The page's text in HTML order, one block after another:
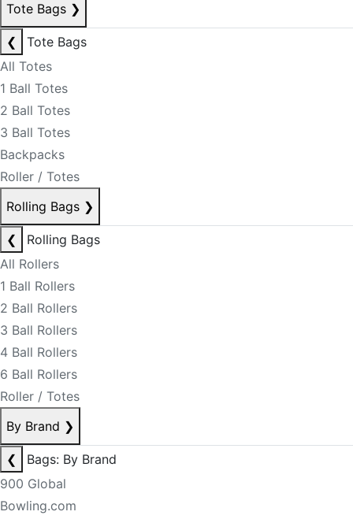
Tote Bags ❯
❮
Tote Bags
All Totes
1 Ball Totes
2 Ball Totes
3 Ball Totes
Backpacks
Roller / Totes
Rolling Bags ❯
❮
Rolling Bags
All Rollers
1 Ball Rollers
2 Ball Rollers
3 Ball Rollers
4 Ball Rollers
6 Ball Rollers
Roller / Totes
By Brand ❯
❮
Bags: By Brand
900 Global
Bowling.com